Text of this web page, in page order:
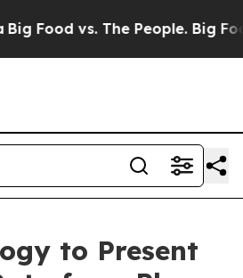
Food vs. The People. Big
to Present